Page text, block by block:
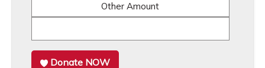
Other Amount
Donate NOW